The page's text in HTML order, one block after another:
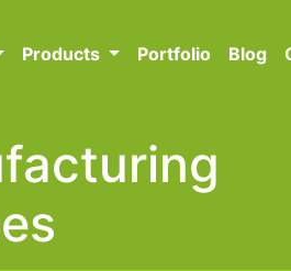
Products Portfolio Blog